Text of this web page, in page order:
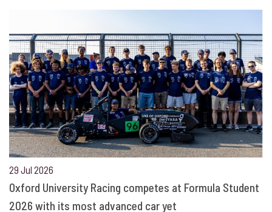
29 Jul 2026
Oxford University Racing competes at Formula Student
2026 with its most advanced car yet